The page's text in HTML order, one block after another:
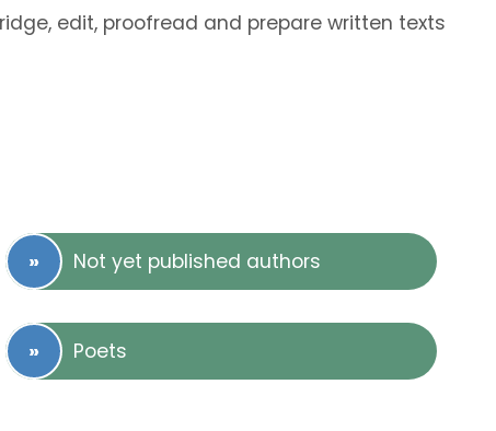
edit, proofread and prepare written texts
Not yet published authors
Poets